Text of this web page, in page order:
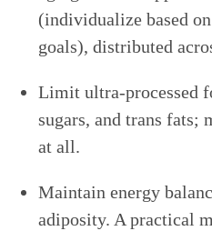
(individualize based
goals), distributed
Limit ultra-processed
sugars, and trans fats;
at all.
Maintain energy
adiposity. A practical